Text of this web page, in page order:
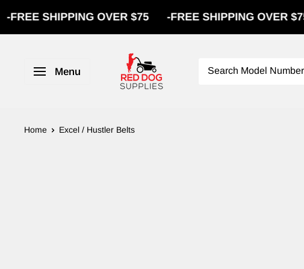
SHIPPING OVER $75 -FREE SHIPPING OVER $75
Menu
Home Excel / Hustler Belts